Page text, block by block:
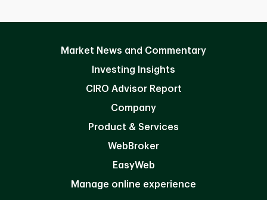
Market News and Commentary
Investing Insights
CIRO Advisor Report
Company
Product & Services
WebBroker
EasyWeb
Manage online experience